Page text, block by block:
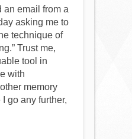
an email from a
asking me to
technique of
Trust me,
tool in
with
memory
go any further,